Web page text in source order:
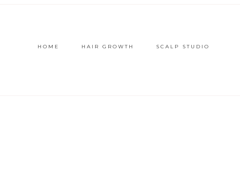
HOME HAIR GROWTH SCALP STUDIO